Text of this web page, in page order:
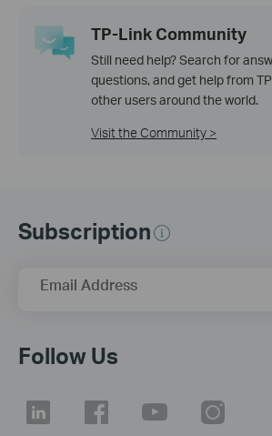
TP-Link Community
Still need help? Search for
questions, and get help from
other users around the world.
Visit the Community >
Subscription
Email Address
Follow Us